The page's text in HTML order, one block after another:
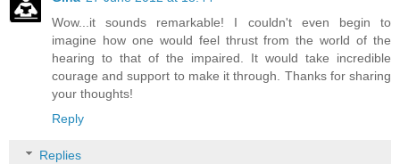
Wow...it sounds remarkable! I couldn't even begin to
imagine how one would feel thrust from the world of the
hearing to that of the impaired. It would take incredible
courage and support to make it through. Thanks for sharing
your thoughts!
Reply
Replies